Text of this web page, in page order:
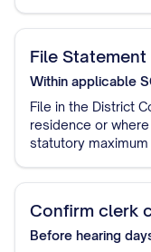
File
Within applicable
File in the District
residence or
statutory maximum
Confirm clerk
Before hearing